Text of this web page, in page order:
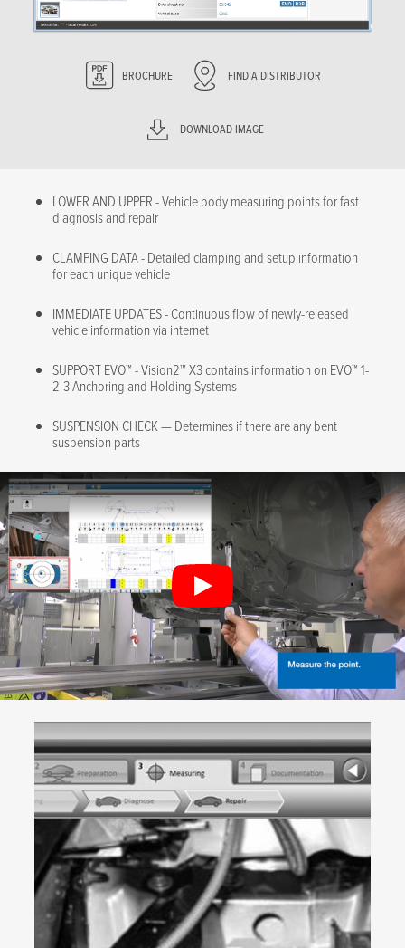
BROCHURE FIND A DISTRIBUTOR
DOWNLOAD IMAGE
LOWER AND UPPER - Vehicle body measuring points for fast
diagnosis and repair
CLAMPING DATA - Detailed clamping and setup information
for each unique vehicle
IMMEDIATE UPDATES - Continuous flow of newly-released
vehicle information via internet
SUPPORT EVO™ - Vision2™ X3 contains information on EVO™ 1-
2-3 Anchoring and Holding Systems
SUSPENSION CHECK — Determines if there are any bent
suspension parts